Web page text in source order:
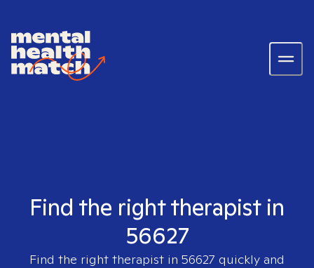
Find the right therapist in
56627
Find the right therapist in 56627 quickly and